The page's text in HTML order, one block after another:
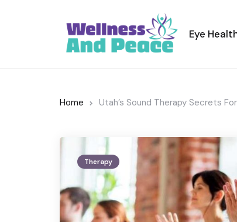
Eye
Home Utah’s Sound Therapy Secrets
Therapy